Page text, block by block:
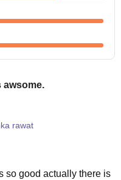
awsome.
rawat
so good actually there is